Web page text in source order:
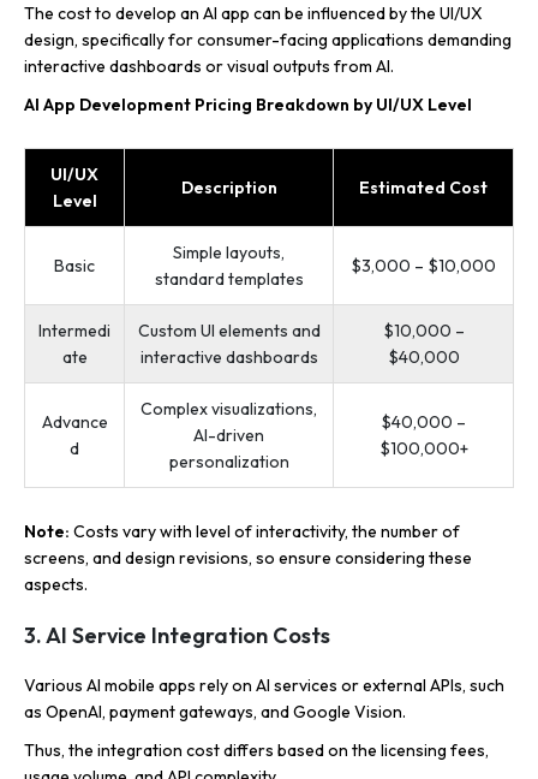
The cost to develop an AI app can be influenced by the UI/UX
design, specifically for consumer-facing applications demanding
interactive dashboards or visual outputs from AI.
AI App Development Pricing Breakdown by UI/UX Level
UI/UX
Level
Description Estimated Cost
Basic
Simple layouts,
standard templates
$3,000 – $10,000
Intermedi
ate
Custom UI elements and
interactive dashboards
$10,000 –
$40,000
Advance
d
Complex visualizations,
AI-driven
personalization
$40,000 –
$100,000+
Note: Costs vary with level of interactivity, the number of
screens, and design revisions, so ensure considering these
aspects.
3. AI Service Integration Costs
Various AI mobile apps rely on AI services or external APIs, such
as OpenAI, payment gateways, and Google Vision.
Thus, the integration cost differs based on the licensing fees,